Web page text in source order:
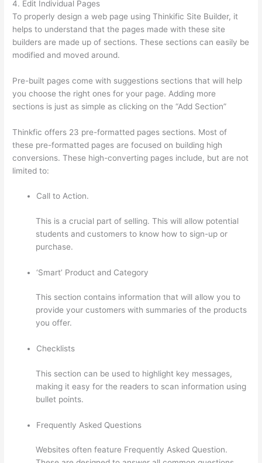
4. Edit Individual Pages
To properly design a web page using Thinkific Site Builder, it
helps to understand that the pages made with these site
builders are made up of sections. These sections can easily be
modified and moved around.
Pre-built pages come with suggestions sections that will help
you choose the right ones for your page. Adding more
sections is just as simple as clicking on the “Add Section”
Thinkfic offers 23 pre-formatted pages sections. Most of
these pre-formatted pages are focused on building high
conversions. These high-converting pages include, but are not
limited to:
Call to Action.
This is a crucial part of selling. This will allow potential
students and customers to know how to sign-up or
purchase.
‘Smart’ Product and Category
This section contains information that will allow you to
provide your customers with summaries of the products
you offer.
Checklists
This section can be used to highlight key messages,
making it easy for the readers to scan information using
bullet points.
Frequently Asked Questions
Websites often feature Frequently Asked Question.